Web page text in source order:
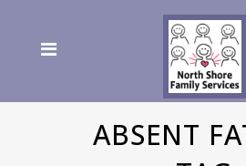
ABSENT